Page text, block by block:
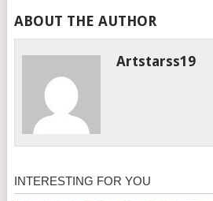
ABOUT THE AUTHOR
Artstarss19